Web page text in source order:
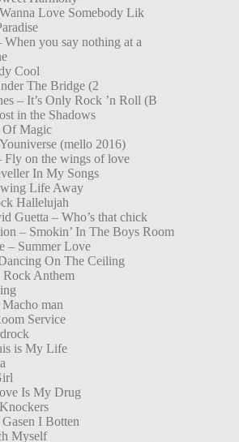
Love Somebody Lik
you say nothing at a
Cool
The Bridge (2
– It’s Only Rock ’n Roll (B
in the Shadows
Of Magic
(mello 2016)
Fly on the wings of love
In My Songs
Life Away
Hallelujah
Guetta – Who’s that chick
– Smokin’ In The Boys Room
– Summer Love
On The Ceiling
Anthem
man
Service
is My Life
Is My Drug
I Botten
Myself